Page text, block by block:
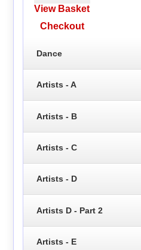
View Basket
Checkout
Dance
Artists - A
Artists - B
Artists - C
Artists - D
Artists D - Part 2
Artists - E